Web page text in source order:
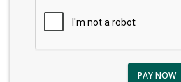
PAY NOW